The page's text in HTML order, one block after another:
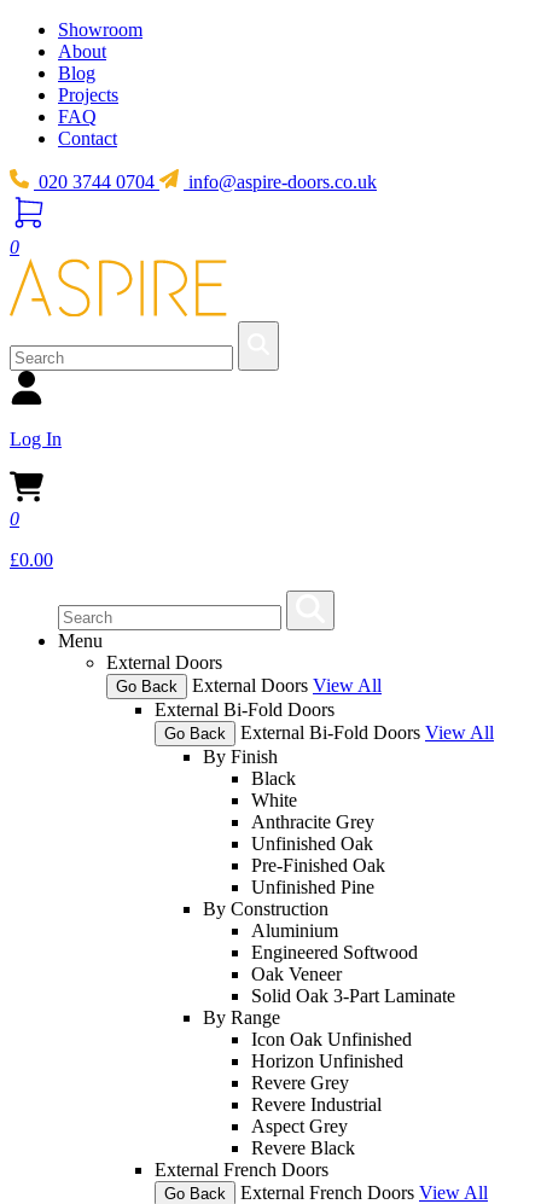
Showroom
About
Blog
Projects
FAQ
Contact
020 3744 0704 info@aspire-doors.co.uk
0
Log In
0
£0.00
Menu
External Doors
Go Back External Doors View All
External Bi-Fold Doors
Go Back External Bi-Fold Doors View All
By Finish
Black
White
Anthracite Grey
Unfinished Oak
Pre-Finished Oak
Unfinished Pine
By Construction
Aluminium
Engineered Softwood
Oak Veneer
Solid Oak 3-Part Laminate
By Range
Icon Oak Unfinished
Horizon Unfinished
Revere Grey
Revere Industrial
Aspect Grey
Revere Black
External French Doors
Go Back External French Doors View All